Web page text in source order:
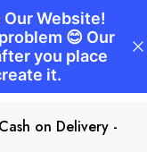
on Delivery -